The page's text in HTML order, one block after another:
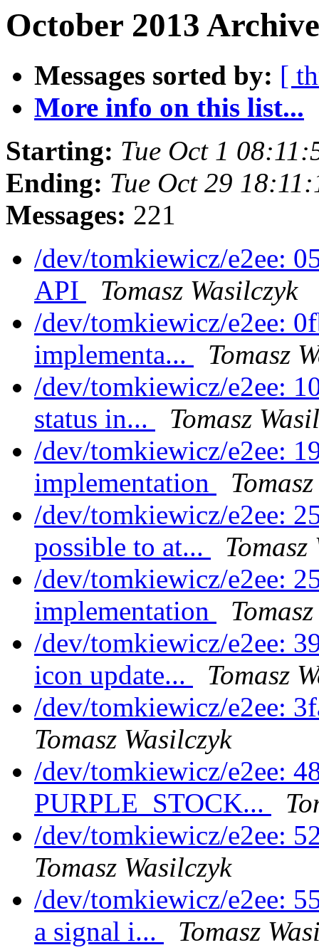
October 2013
Messages sorted by: [
More info on this list...
Starting: Tue Oct 1
Ending: Tue Oct 29
Messages: 221
/dev/tomkiewicz/e2ee:
API
Tomasz Wasilczyk
/dev/tomkiewicz/e2ee:
implementa...
Tomasz
/dev/tomkiewicz/e2ee:
status in...
Tomasz
/dev/tomkiewicz/e2ee:
implementation
/dev/tomkiewicz/e2ee:
possible to at...
Tomasz
/dev/tomkiewicz/e2ee:
implementation
/dev/tomkiewicz/e2ee:
icon update...
Tomasz
/dev/tomkiewicz/e2ee:
Tomasz Wasilczyk
/dev/tomkiewicz/e2ee:
PURPLE_STOCK...
/dev/tomkiewicz/e2ee:
Tomasz Wasilczyk
/dev/tomkiewicz/e2ee:
a signal i...
Tomasz